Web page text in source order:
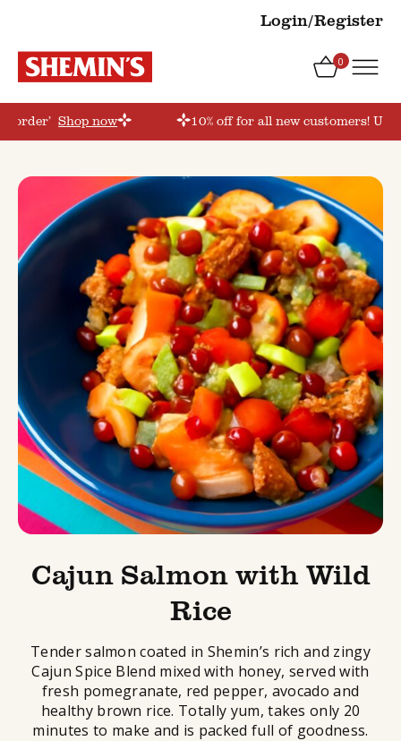
Login/Register
0
Shop now 10% off for all new customers! Use
Cajun Salmon with Wild
Rice
Tender salmon coated in Shemin’s rich and zingy
Cajun Spice Blend mixed with honey, served with
fresh pomegranate, red pepper, avocado and
healthy brown rice. Totally yum, takes only 20
minutes to make and is packed full of goodness.